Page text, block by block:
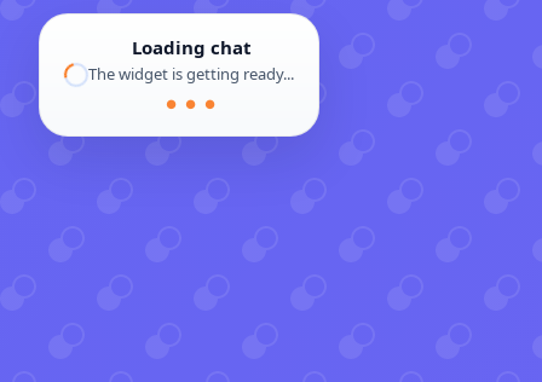
Loading chat
The widget is getting ready...
● ● ●